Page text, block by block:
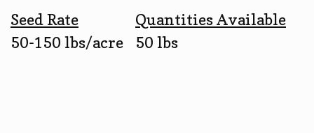
Seed Rate
Quantities Available
50-150 lbs/acre
50 lbs